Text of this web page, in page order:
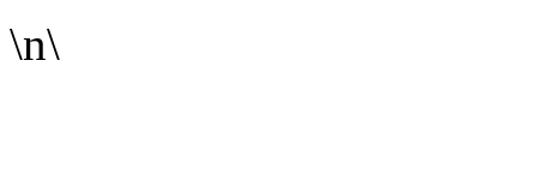
\n\